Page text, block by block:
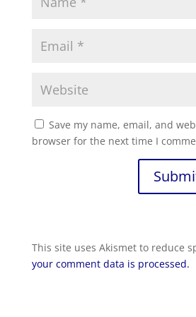
Save my name, email, and
browser for the next time I
This site uses Akismet to reduce
your comment data is processed.